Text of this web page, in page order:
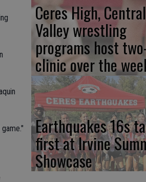
Ceres High, Central
Valley wrestling
programs host
clinic over the
Earthquakes 16s
first at Irvine
Showcase